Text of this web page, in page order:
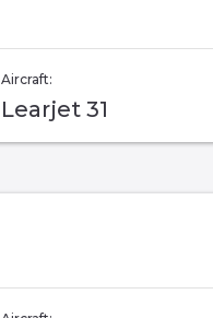
Aircraft:
Learjet 31